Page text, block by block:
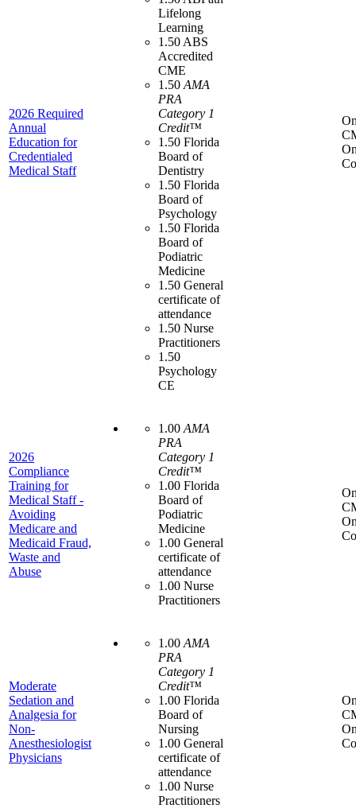
2026 Required
Annual
Education for
Credentialed
Medical Staff
Lifelong
Learning
1.50 ABS
Accredited
CME
1.50 AMA
PRA
Category 1
Credit™
1.50 Florida
Board of
Dentistry
1.50 Florida
Board of
Psychology
1.50 Florida
Board of
Podiatric
Medicine
1.50 General
certificate of
attendance
1.50 Nurse
Practitioners
1.50
Psychology
CE
2026
Compliance
Training for
Medical Staff -
Avoiding
Medicare and
Medicaid Fraud,
Waste and
Abuse
1.00 AMA
PRA
Category 1
Credit™
1.00 Florida
Board of
Podiatric
Medicine
1.00 General
certificate of
attendance
1.00 Nurse
Practitioners
Moderate
Sedation and
Analgesia for
Non-
Anesthesiologist
Physicians
1.00 AMA
PRA
Category 1
Credit™
1.00 Florida
Board of
Nursing
1.00 General
certificate of
attendance
1.00 Nurse
Practitioners